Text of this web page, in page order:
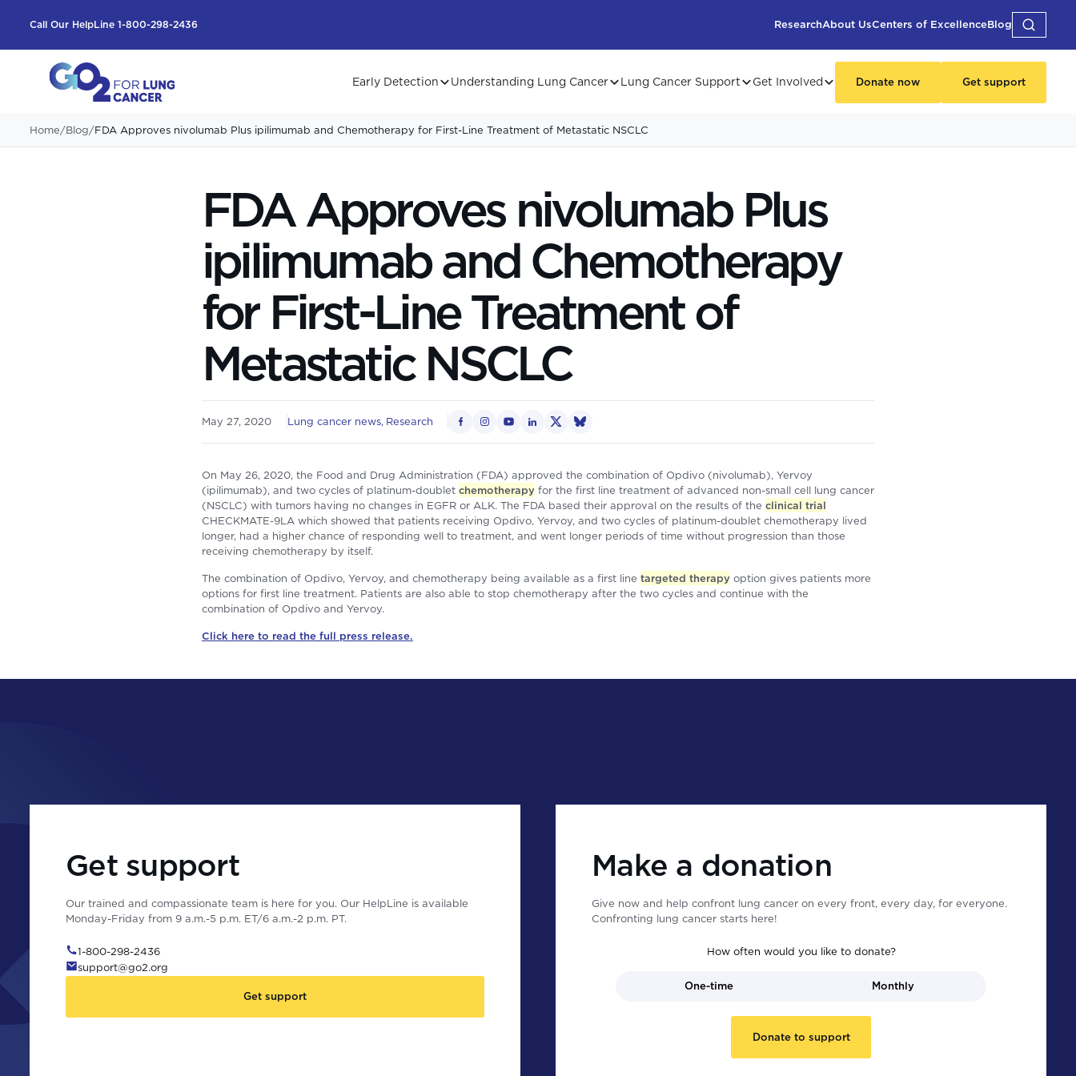
Call Our HelpLine 1-800-298-2436 ResearchAbout UsCenters of ExcellenceBlog
Early Detection Understanding Lung Cancer Lung Cancer Support Get Involved Donate now Get support
Home/Blog/FDA Approves nivolumab Plus ipilimumab and Chemotherapy for First-Line Treatment of Metastatic NSCLC
FDA Approves nivolumab Plus
ipilimumab and Chemotherapy
for First-Line Treatment of
Metastatic NSCLC
May 27, 2020 Lung cancer news Research
On May 26, 2020, the Food and Drug Administration (FDA) approved the combination of Opdivo (nivolumab), Yervoy
(ipilimumab), and two cycles of platinum-doublet chemotherapyfor the first line treatment of advanced non-small cell lung cancer
(NSCLC) with tumors having no changes in EGFR or ALK. The FDA based their approval on the results of the clinical trial
CHECKMATE-9LA which showed that patients receiving Opdivo, Yervoy, and two cycles of platinum-doublet chemotherapy lived
longer, had a higher chance of responding well to treatment, and went longer periods of time without progression than those
receiving chemotherapy by itself.
The combination of Opdivo, Yervoy, and chemotherapy being available as a first line targeted therapyoption gives patients more
options for first line treatment. Patients are also able to stop chemotherapy after the two cycles and continue with the
combination of Opdivo and Yervoy.
Click here to read the full press release.
Get support
Our trained and compassionate team is here for you. Our HelpLine is available
Monday-Friday from 9 a.m.-5 p.m. ET/6 a.m.-2 p.m. PT.
1-800-298-2436
support@go2.org
Get support
Make a donation
Give now and help confront lung cancer on every front, every day, for everyone.
Confronting lung cancer starts here!
How often would you like to donate?
One-time Monthly
Donate to support